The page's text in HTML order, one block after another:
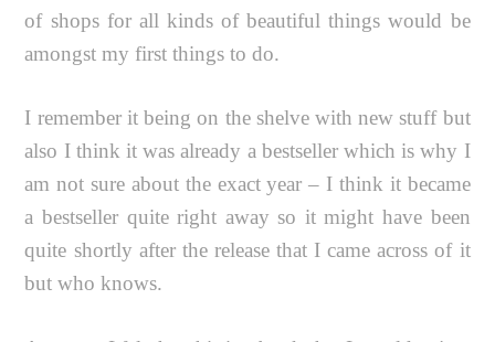
of shops for all kinds of beautiful things would be
amongst my first things to do.
I remember it being on the shelve with new stuff but
also I think it was already a bestseller which is why I
am not sure about the exact year – I think it became
a bestseller quite right away so it might have been
quite shortly after the release that I came across of it
but who knows.